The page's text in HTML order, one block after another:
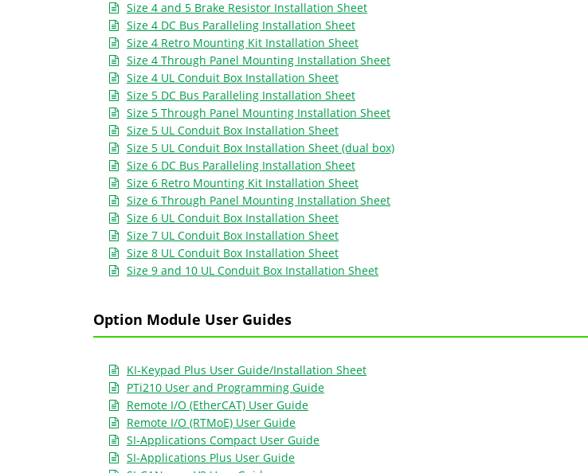
Size 4 and 5 Brake Resistor Installation Sheet
Size 4 DC Bus Paralleling Installation Sheet
Size 4 Retro Mounting Kit Installation Sheet
Size 4 Through Panel Mounting Installation Sheet
Size 4 UL Conduit Box Installation Sheet
Size 5 DC Bus Paralleling Installation Sheet
Size 5 Through Panel Mounting Installation Sheet
Size 5 UL Conduit Box Installation Sheet
Size 5 UL Conduit Box Installation Sheet (dual box)
Size 6 DC Bus Paralleling Installation Sheet
Size 6 Retro Mounting Kit Installation Sheet
Size 6 Through Panel Mounting Installation Sheet
Size 6 UL Conduit Box Installation Sheet
Size 7 UL Conduit Box Installation Sheet
Size 8 UL Conduit Box Installation Sheet
Size 9 and 10 UL Conduit Box Installation Sheet
Option Module User Guides
KI-Keypad Plus User Guide/Installation Sheet
PTi210 User and Programming Guide
Remote I/O (EtherCAT) User Guide
Remote I/O (RTMoE) User Guide
SI-Applications Compact User Guide
SI-Applications Plus User Guide